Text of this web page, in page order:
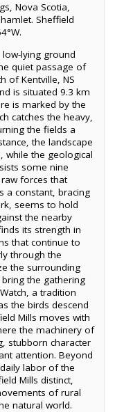
Nova Scotia,
Sheffield
lying ground
quiet passage of
of Kentville, NS
is situated 9.3 km
is marked by the
catches the heavy,
the fields a
the landscape
while the geological
some nine
forces that
a constant, bracing
seems to hold
the nearby
its strength in
that continue to
through the
the surrounding
the gathering
a tradition
the birds descend
Mills moves with
the machinery of
stubborn character
attention. Beyond
labor of the
Mills distinct,
of rural
natural world.